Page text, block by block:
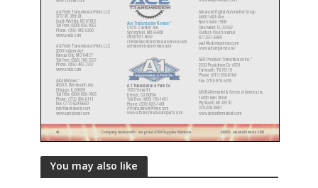
You may also like